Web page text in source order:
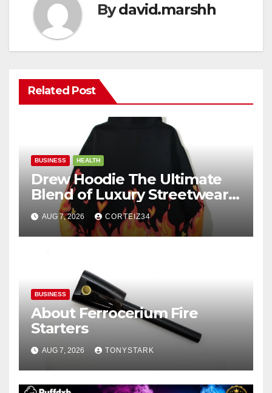
Bydavid.marshh
Related Post
BUSINESS HEALTH
Drew Hoodie The Ultimate
Blend of Luxury Streetwear,
Comfort, and
AUG 7, 2026 CORTEIZ34
BUSINESS
About Ferrocerium Fire
Starters
AUG 7, 2026 TONYSTARK